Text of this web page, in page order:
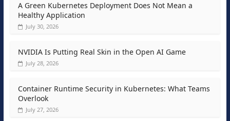
A Green Kubernetes Deployment Does Not Mean a
Healthy Application
July 30, 2026
NVIDIA Is Putting Real Skin in the Open AI Game
July 28, 2026
Container Runtime Security in Kubernetes: What Teams
Overlook
July 27, 2026